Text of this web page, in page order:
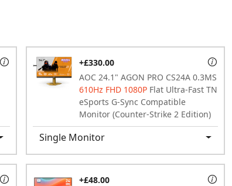
AOC 24.1" AGON PRO CS24A 0.3MS
610Hz FHD 1080P Flat Ultra-Fast TN
eSports G-Sync Compatible
Monitor (Counter-Strike 2 Edition)
+£330.00
Single Monitor
+£48.00